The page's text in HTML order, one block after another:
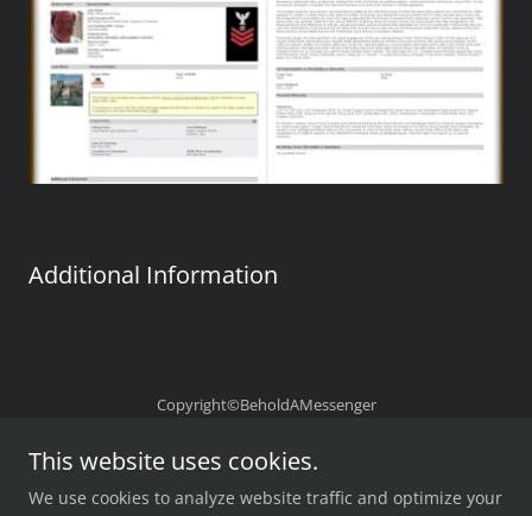
Additional Information
Copyright©BeholdAMessenger
Powered by
This website uses cookies.
We use cookies to analyze website traffic and optimize your